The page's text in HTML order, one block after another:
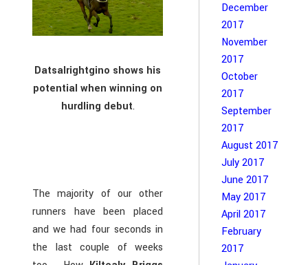
Datsalrightgino shows his
potential when winning on
hurdling debut.
The majority of our other
runners have been placed
and we had four seconds in
the last couple of weeks
December
2017
November
2017
October
2017
September
2017
August 2017
July 2017
June 2017
May 2017
April 2017
February
2017